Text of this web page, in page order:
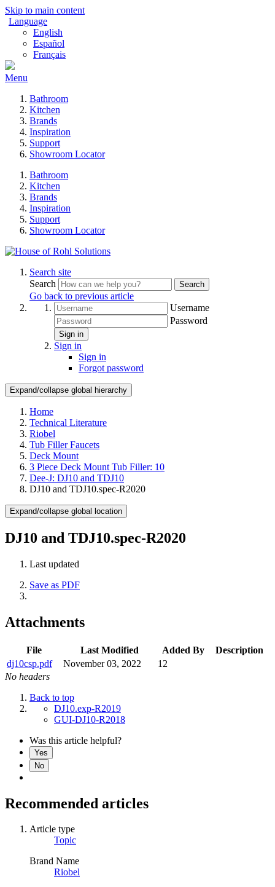
Skip to main content
Language
English
Español
Français
Menu
Bathroom
Kitchen
Brands
Inspiration
Support
Showroom Locator
Bathroom
Kitchen
Brands
Inspiration
Support
Showroom Locator
Search site
Search
Search
Go back to previous article
Username
Password
Sign in
Sign in
Sign in
Forgot password
Expand/collapse global hierarchy
Home
Technical Literature
Riobel
Tub Filler Faucets
Deck Mount
3 Piece Deck Mount Tub Filler: 10
Dee-J: DJ10 and TDJ10
DJ10 and TDJ10.spec-R2020
Expand/collapse global location
DJ10 and TDJ10.spec-R2020
Last updated
Save as PDF
Attachments
File Last Modified Added By
Description
dj10csp.pdf
November 03, 2022
12
No headers
Back to top
DJ10.exp-R2019
GUI-DJ10-R2018
Was this article helpful?
Yes
No
Recommended articles
Article type
Topic
Brand Name
Riobel